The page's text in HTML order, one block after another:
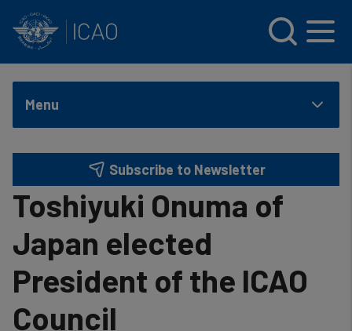
Menu
Subscribe to Newsletter
Toshiyuki Onuma of
Japan elected
President of the ICAO
Council